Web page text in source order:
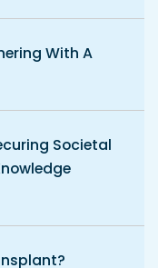
With A
Societal